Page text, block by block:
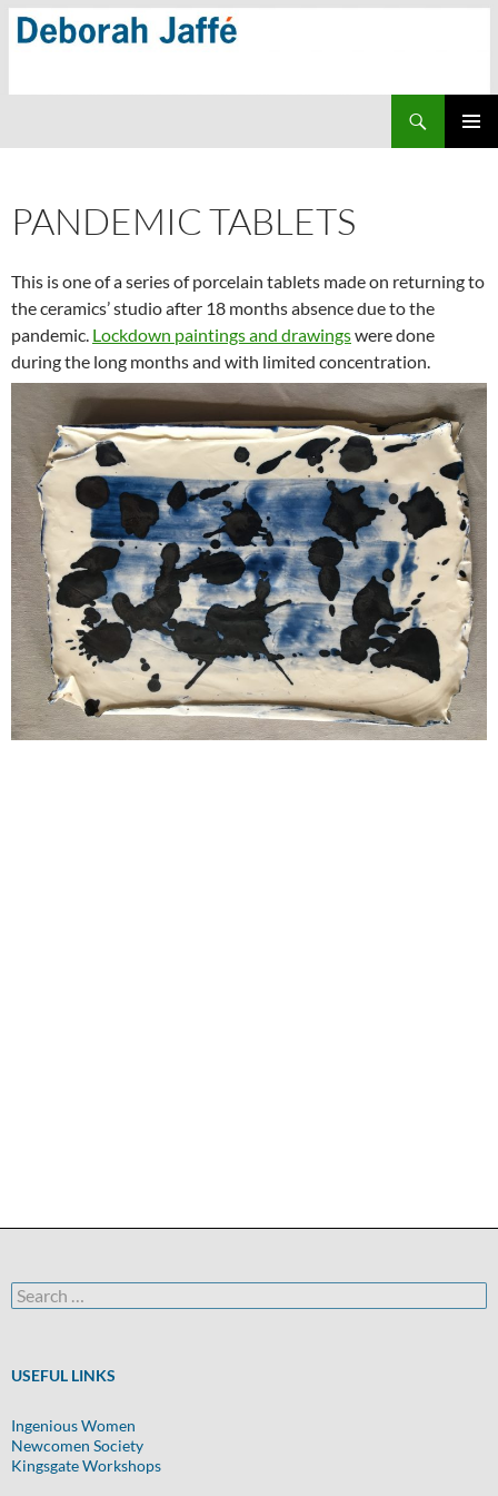
Skip
PANDEMIC TABLETS
This is one of a series of porcelain tablets made on returning to
the ceramics’ studio after 18 months absence due to the
pandemic. Lockdown paintings and drawingswere done
during the long months and with limited concentration.
Search
for:
USEFUL LINKS
Ingenious Women
Newcomen Society
Kingsgate Workshops